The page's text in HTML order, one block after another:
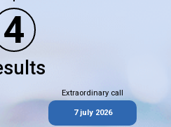
4
Extraordinary call
7 july 2026